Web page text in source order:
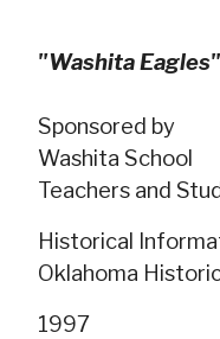
"Washita Eagles"
Sponsored by
Washita School
Teachers and
Historical
Oklahoma
1997